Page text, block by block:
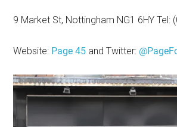
9 Market St, Nottingham NG1 6HY Tel:
Website: Page 45 and Twitter: